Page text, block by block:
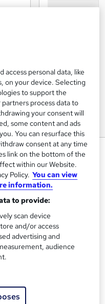
for
Certificates |
Access
access personal data, like
on your device. Selecting
to support the
process data to
your consent will
some content and ads
You can resurface this
consent at any time
link on the bottom of the
within our Website.
Policy. You can view
information.
to provide:
scan device
and/or access
advertising and
audience